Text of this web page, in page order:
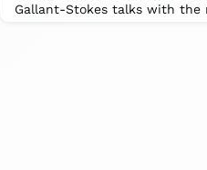
Gallant-Stokes talks with the